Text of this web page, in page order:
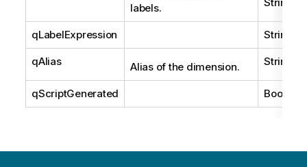
labels.
qLabelExpression String
qAlias Alias of the dimension. String
qScriptGenerated Boolean